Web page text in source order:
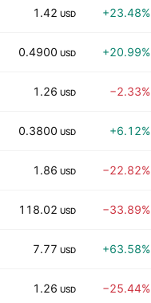
1.42 USD +23.48%
0.4900 USD +20.99%
1.26 USD −2.33%
0.3800 USD +6.12%
1.86 USD −22.82%
118.02 USD −33.89%
7.77 USD +63.58%
1.26 USD −25.44%